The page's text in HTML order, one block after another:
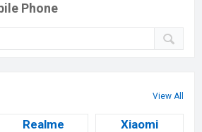
Phone
View All
Realme Xiaomi